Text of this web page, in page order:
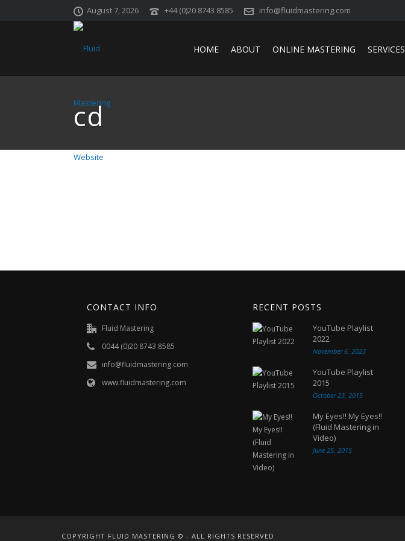
August 7, 2026 +44 (0)20 8743 8585 info@fluidmastering.com
HOME ABOUT ONLINE MASTERING SERVICES
cd
CONTACT INFO
Fluid Mastering
0044 (0)20 8743 8585
info@fluidmastering.com
www.fluidmastering.com
RECENT POSTS
YouTube Playlist
2022
November 6, 2023
YouTube Playlist
2015
October 23, 2015
My Eyes!! My Eyes!!
(Fluid Mastering in
Video)
June 25, 2015
COPYRIGHT FLUID MASTERING © - ALL RIGHTS RESERVED